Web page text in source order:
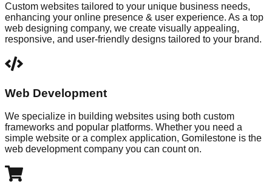
Custom websites tailored to your unique business needs,
enhancing your online presence & user experience. As a top
web designing company, we create visually appealing,
responsive, and user-friendly designs tailored to your brand.
Web Development
We specialize in building websites using both custom
frameworks and popular platforms. Whether you need a
simple website or a complex application, Gomilestone is the
web development company you can count on.